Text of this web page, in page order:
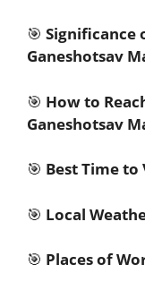
🎯 Significance
Ganeshotsav
🎯 How to
Ganeshotsav
🎯 Best Time to
🎯 Local
🎯 Places of